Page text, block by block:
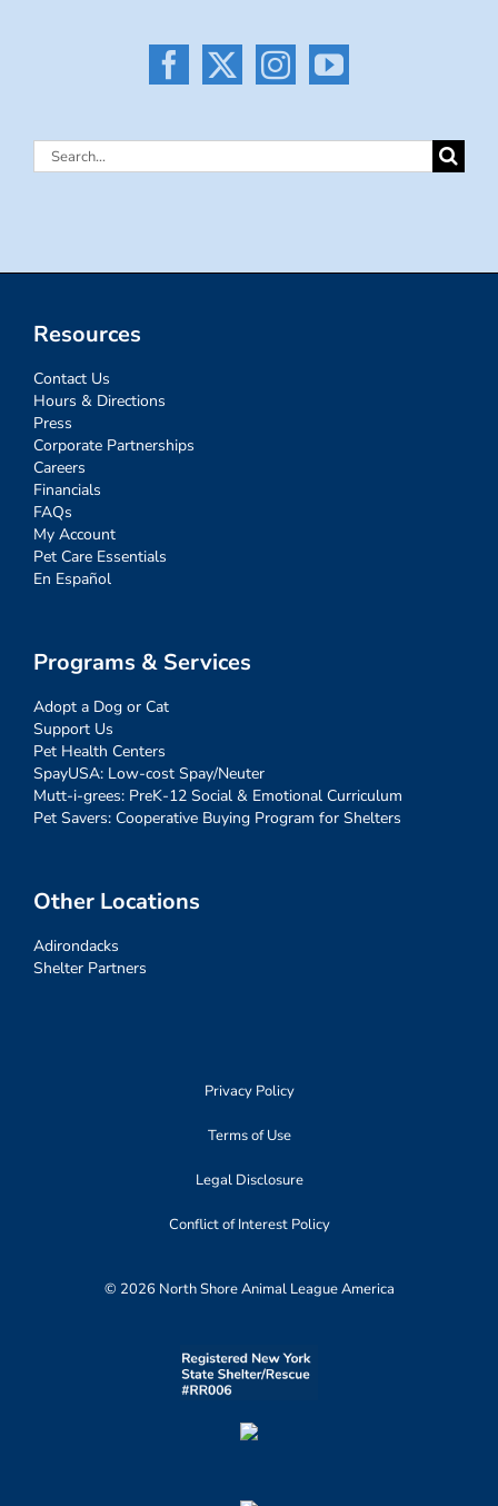
Search
Resources
Contact Us
Hours & Directions
Press
Corporate Partnerships
Careers
Financials
FAQs
My Account
Pet Care Essentials
En Español
Programs & Services
Adopt a Dog or Cat
Support Us
Pet Health Centers
SpayUSA: Low-cost Spay/Neuter
Mutt-i-grees: PreK-12 Social & Emotional Curriculum
Pet Savers: Cooperative Buying Program for Shelters
Other Locations
Adirondacks
Shelter Partners
Privacy Policy
Terms of Use
Legal Disclosure
Conflict of Interest Policy
© 2026 North Shore Animal League America